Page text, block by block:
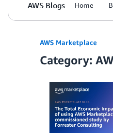
AWS Blogs Home
AWS Marketplace
Category: